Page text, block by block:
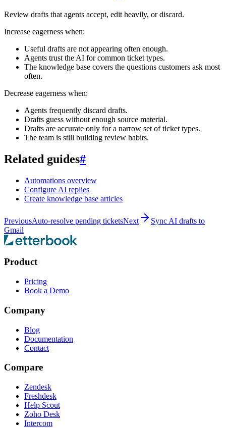
Review drafts that agents accept, edit heavily, or discard.
Increase eagerness when:
Useful drafts are not appearing often enough.
Agents trust the AI for common ticket types.
The knowledge base covers the questions customers ask most
often.
Decrease eagerness when:
Agents frequently discard drafts.
Drafts guess without enough source material.
Drafts are accurate only for a narrow set of ticket types.
The team is still building review habits.
Related guides#
Automations overview
Configure AI replies
Create knowledge base articles
PreviousAuto-resolve pending ticketsNext
Sync AI drafts to
Gmail
Product
Pricing
Book a Demo
Company
Blog
Documentation
Contact
Compare
Zendesk
Freshdesk
Help Scout
Zoho Desk
Intercom